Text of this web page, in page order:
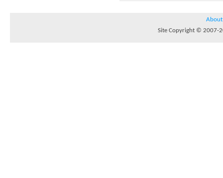
About
Site Copyright © 2007-